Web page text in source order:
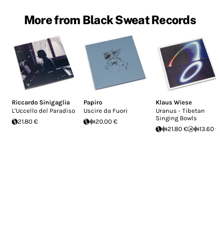
More from Black Sweat Records
Riccardo Sinigaglia
L'Uccello del Paradiso
21.80 €
Papiro
Uscire da Fuori
20.00 €
Klaus Wiese
Uranus - Tibetan
Singing Bowls
21.80 €
13.60 €